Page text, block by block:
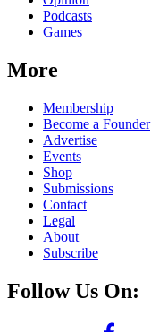
Podcasts
Games
More
Membership
Become a Founder
Advertise
Events
Shop
Submissions
Contact
Legal
About
Subscribe
Follow Us On: